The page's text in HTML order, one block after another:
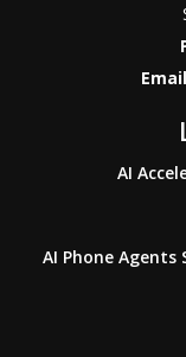
AI
AI Phone Agents